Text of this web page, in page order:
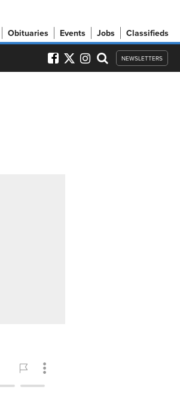
Obituaries Events Jobs Classifieds
NEWSLETTERS